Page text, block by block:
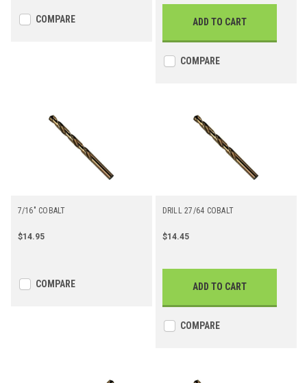
COMPARE ADD TO CART
COMPARE
7/16" COBALT
$14.95
COMPARE
DRILL 27/64 COBALT
$14.45
ADD TO CART
COMPARE